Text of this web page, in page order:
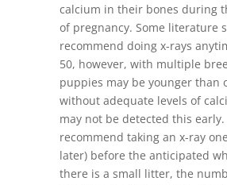
calcium in their bones during
of pregnancy. Some literature
recommend doing x-rays
50, however, with multiple
puppies may be younger than
without adequate levels of
may not be detected this
recommend taking an x-ray
later) before the anticipated
there is a small litter, the